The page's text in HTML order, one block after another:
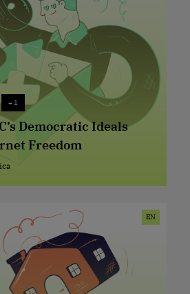
+ 1
Democratic Ideals
Freedom
EN